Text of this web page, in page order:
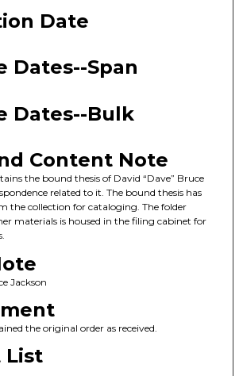
Date
Dates--Span
Dates--Bulk
Content Note
the bound thesis of David “Dave” Bruce
related to it. The bound thesis has
the collection for cataloging. The folder
materials is housed in the filing cabinet for
Jackson
the original order as received.
List